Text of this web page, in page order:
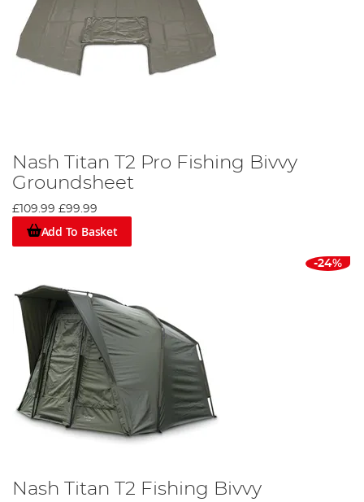
Nash Titan T2 Pro Fishing Bivvy
Groundsheet
£109.99 £99.99
Add To Basket
-24%
Nash Titan T2 Fishing Bivvy